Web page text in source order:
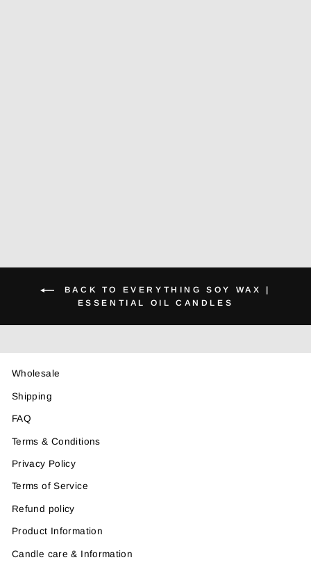
BACK TO EVERYTHING SOY WAX |
ESSENTIAL OIL CANDLES
Wholesale
Shipping
FAQ
Terms & Conditions
Privacy Policy
Terms of Service
Refund policy
Product Information
Candle care & Information